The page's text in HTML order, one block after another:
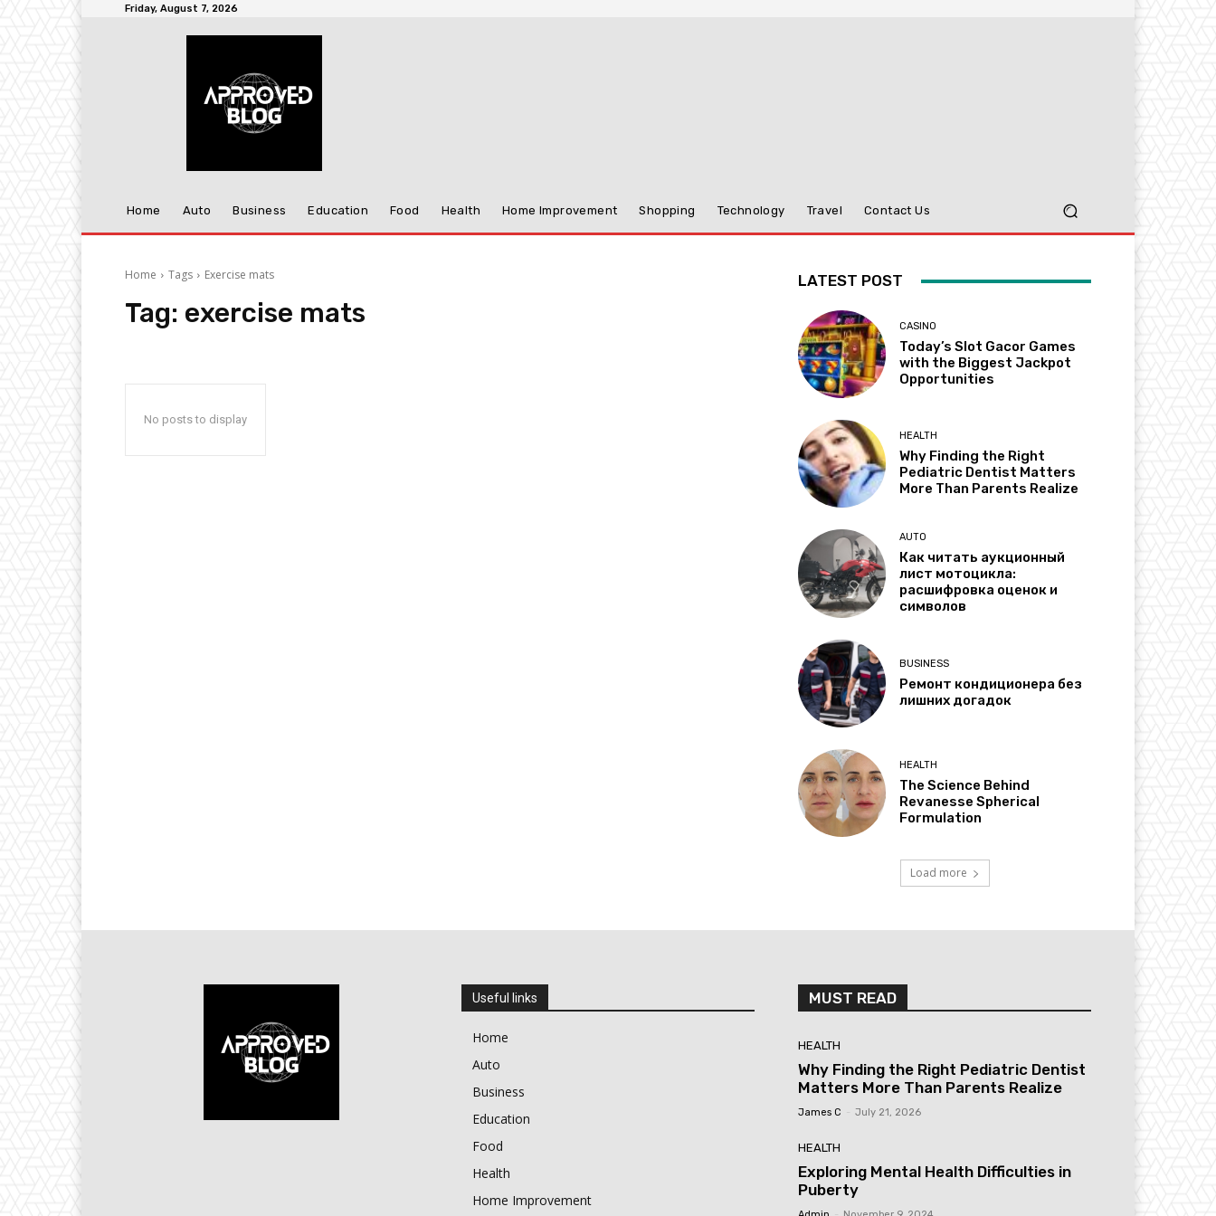
Friday, August 7, 2026
Home Auto Business Education Food Health Home Improvement Shopping Technology Travel Contact Us
Home Tags Exercise mats
Tag: exercise mats
No posts to display
LATEST POST
CASINO
Today’s Slot Gacor Games
with the Biggest Jackpot
Opportunities
HEALTH
Why Finding the Right
Pediatric Dentist Matters
More Than Parents Realize
AUTO
Как читать аукционный
лист мотоцикла:
расшифровка оценок и
символов
BUSINESS
Ремонт кондиционера без
лишних догадок
HEALTH
The Science Behind
Revanesse Spherical
Formulation
Load more
Useful links
Home
Auto
Business
Education
Food
Health
Home Improvement
MUST READ
HEALTH
Why Finding the Right Pediatric Dentist
Matters More Than Parents Realize
James C July 21, 2026
HEALTH
Exploring Mental Health Difficulties in
Puberty